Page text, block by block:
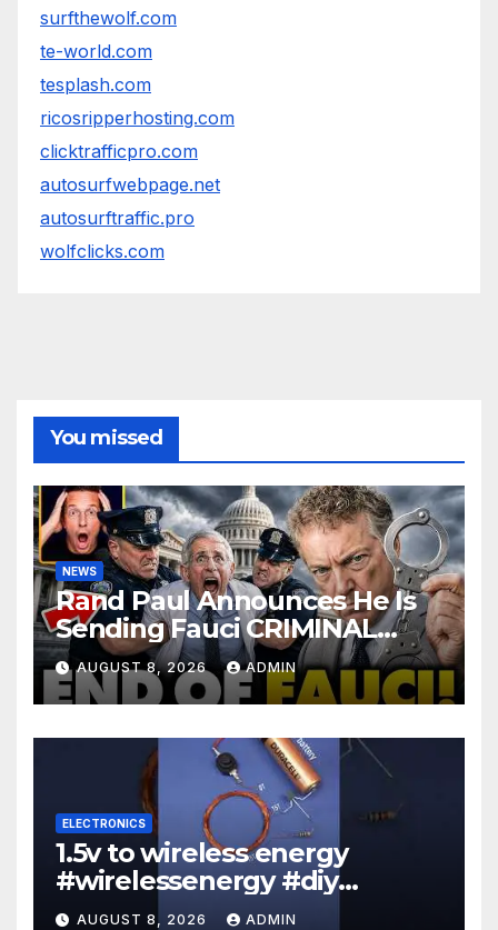
surfthewolf.com
te-world.com
tesplash.com
ricosripperhosting.com
clicktrafficpro.com
autosurfwebpage.net
autosurftraffic.pro
wolfclicks.com
You missed
NEWS
Rand Paul Announces He Is
Sending Fauci CRIMINAL
Referral DIRECTLY To DOJ:
'Lock Him Up'
AUGUST 8, 2026 ADMIN
ELECTRONICS
1.5v to wireless energy
#wirelessenergy #diy
#electronics #gadgets
AUGUST 8, 2026 ADMIN